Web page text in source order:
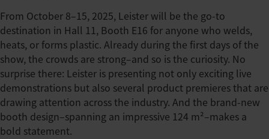
From October 8–15, 2025, Leister will be the go-to
destination in Hall 11, Booth E16 for anyone who welds,
heats, or forms plastic. Already during the first days of the
show, the crowds are strong–and so is the curiosity. No
surprise there: Leister is presenting not only exciting live
demonstrations but also several product premieres that are
drawing attention across the industry. And the brand-new
booth design–spanning an impressive 124 m²–makes a
bold statement.